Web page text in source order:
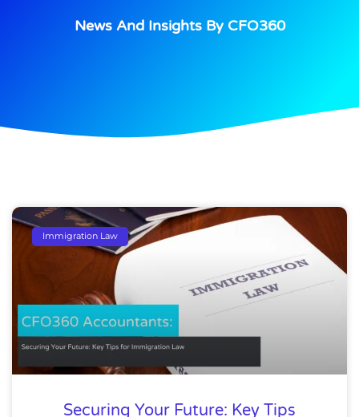
News And Insights By CFO360
Immigration Law
Securing Your Future: Key Tips